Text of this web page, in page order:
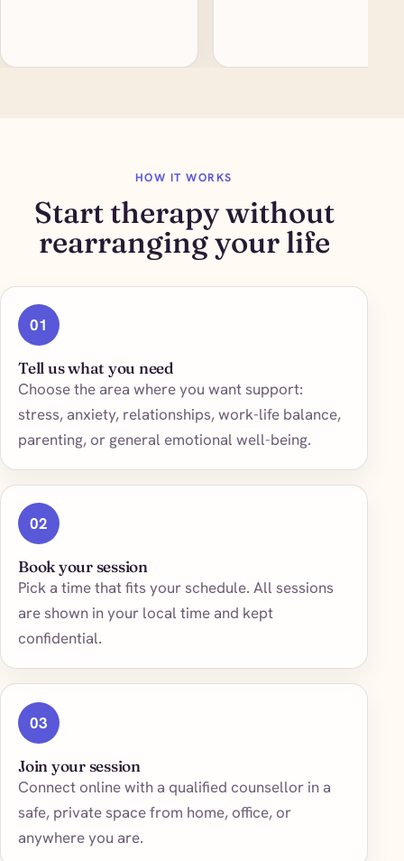
HOW IT WORKS
Start therapy without
rearranging your life
01
Tell us what you need
Choose the area where you want support:
stress, anxiety, relationships, work-life balance,
parenting, or general emotional well-being.
02
Book your session
Pick a time that fits your schedule. All sessions
are shown in your local time and kept
confidential.
03
Join your session
Connect online with a qualified counsellor in a
safe, private space from home, office, or
anywhere you are.